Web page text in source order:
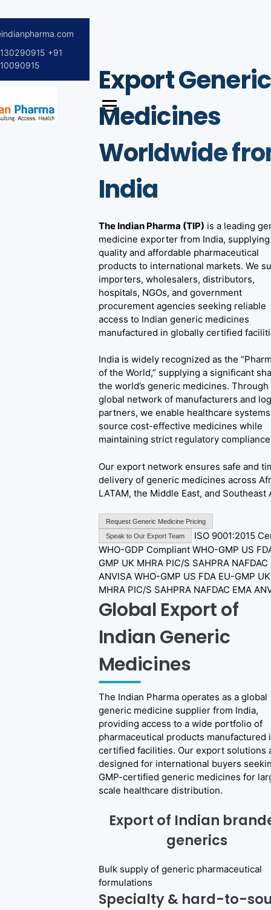
t
o
o
e
t
+91
Export Generic
Medicines
Worldwide
India
The Indian Pharma (TIP) is a leading
medicine exporter from India,
quality and affordable pharmaceutical
products to international markets. We
importers, wholesalers, distributors,
hospitals, NGOs, and government
procurement agencies seeking reliable
access to Indian generic medicines
manufactured in globally certified
India is widely recognized as the
of the World,” supplying a significant
the world’s generic medicines. Through
global network of manufacturers and
partners, we enable healthcare
source cost-effective medicines while
maintaining strict regulatory
Our export network ensures safe and
delivery of generic medicines across
LATAM, the Middle East, and Southeast
Request Generic Medicine Pricing
Speak to Our Export Team
ISO 9001:2015
WHO-GDP Compliant WHO-GMP US
GMP UK MHRA PIC/S SAHPRA NAFDAC
ANVISA WHO-GMP US FDA EU-GMP UK
MHRA PIC/S SAHPRA NAFDAC EMA
Global Export of
Indian Generic
Medicines
The Indian Pharma operates as a global
generic medicine supplier from India,
providing access to a wide portfolio of
pharmaceutical products manufactured
certified facilities. Our export solutions
designed for international buyers
GMP-certified generic medicines for
scale healthcare distribution.
Export of Indian
generics
Bulk supply of generic pharmaceutical
formulations
Specialty & hard-to-